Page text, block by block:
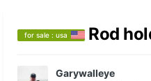
for sale : usa Rod
Garywalleye